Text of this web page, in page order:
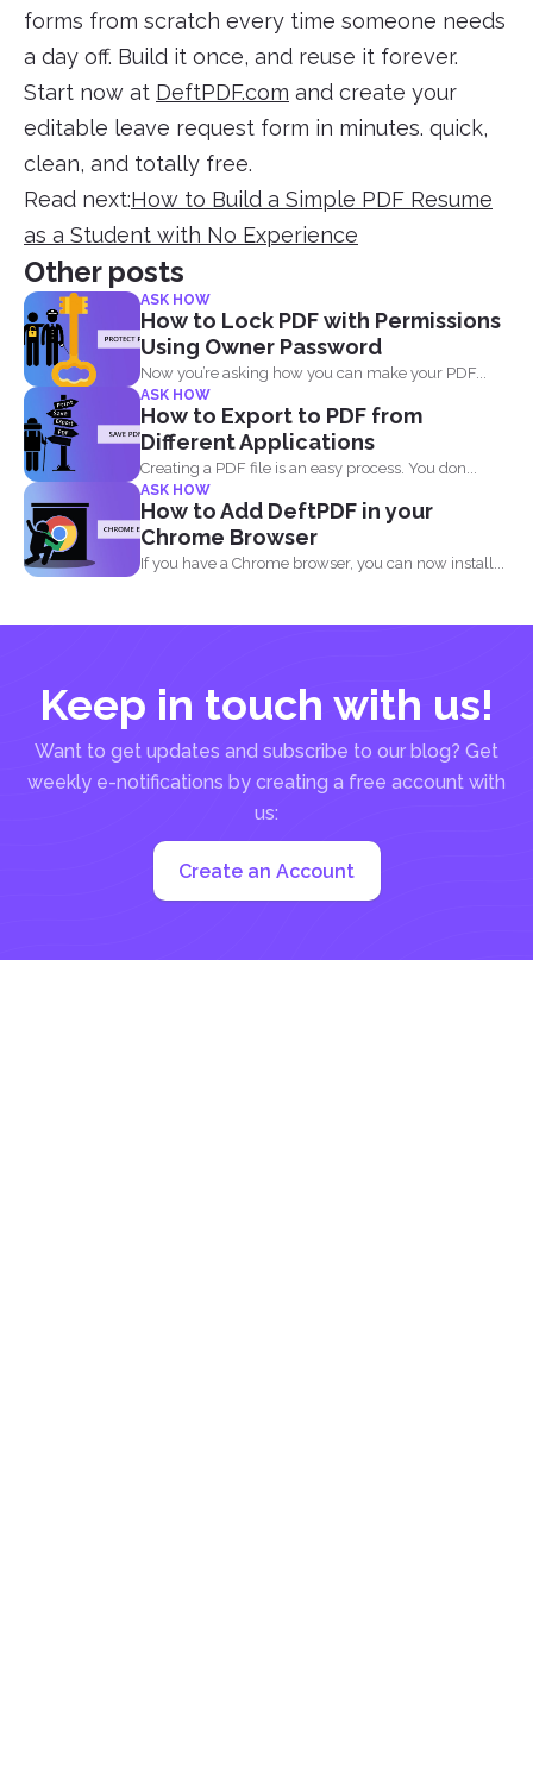
forms from scratch every time someone needs
a day off. Build it once, and reuse it forever.
Start now at DeftPDF.com and create your
editable leave request form in minutes. quick,
clean, and totally free.
Read next:How to Build a Simple PDF Resume
as a Student with No Experience
Other posts
ASK HOW
How to Lock PDF with Permissions
Using Owner Password
Now you’re asking how you can make your PDF...
ASK HOW
How to Export to PDF from
Different Applications
Creating a PDF file is an easy process. You don...
ASK HOW
How to Add DeftPDF in your
Chrome Browser
If you have a Chrome browser, you can now install...
Keep in touch with us!
Want to get updates and subscribe to our blog? Get
weekly e-notifications by creating a free account with
us:
Create an Account